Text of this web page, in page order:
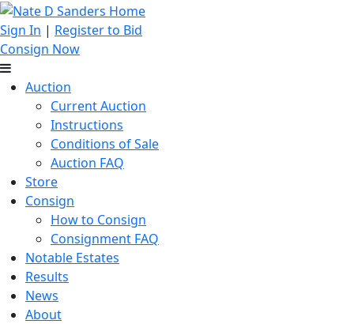
Sign In | Register to Bid
Consign Now
Auction
Current Auction
Instructions
Conditions of Sale
Auction FAQ
Store
Consign
How to Consign
Consignment FAQ
Notable Estates
Results
News
About